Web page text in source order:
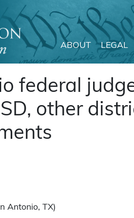
ABOUT LEGAL
federal
other
Antonio, TX)